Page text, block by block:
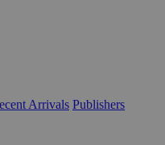
Arrivals Publishers